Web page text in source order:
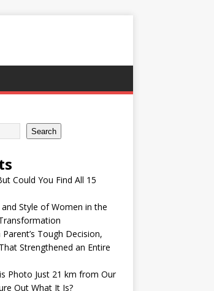
Search
Could You Find All 15
Style of Women in the
Tough Decision,
Strengthened an Entire
Photo Just 21 km from Our
Out What It Is?